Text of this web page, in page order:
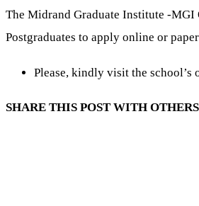
The Midrand Graduate Institute -MGI
Postgraduates to apply online or
Please, kindly visit the
SHARE THIS POST WITH